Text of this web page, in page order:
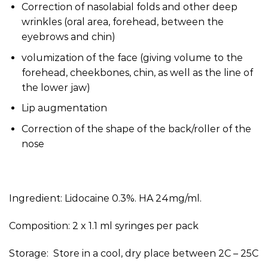
Correction of nasolabial folds and other deep
wrinkles (oral area, forehead, between the
eyebrows and chin)
volumization of the face (giving volume to the
forehead, cheekbones, chin, as well as the line of
the lower jaw)
Lip augmentation
Correction of the shape of the back/roller of the
nose
Ingredient: Lidocaine 0.3%. HA 24mg/ml.
Composition: 2 x 1.1 ml syringes per pack
Storage: Store in a cool, dry place between 2C – 25C